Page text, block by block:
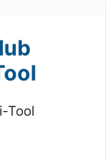
Tool